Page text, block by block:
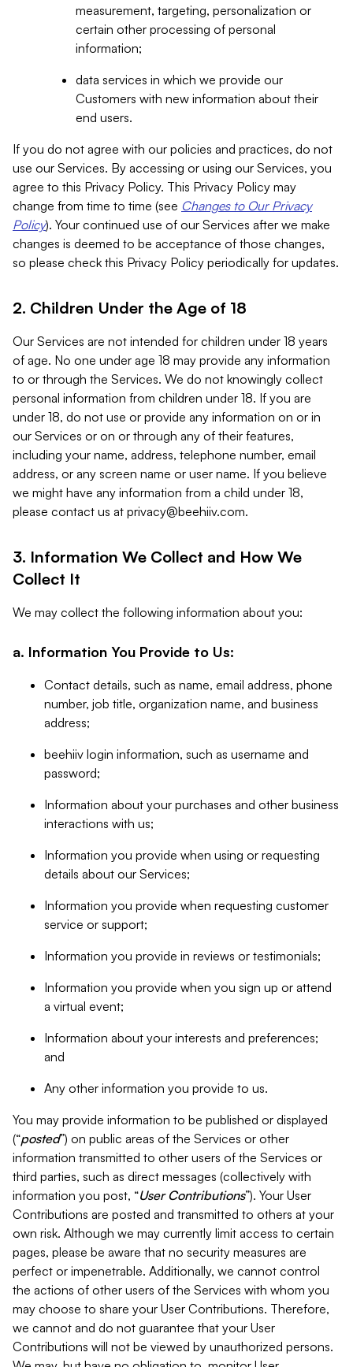
measurement, targeting, personalization or
certain other processing of personal
information;
data services in which we provide our
Customers with new information about their
end users.
If you do not agree with our policies and practices, do not
use our Services. By accessing or using our Services, you
agree to this Privacy Policy. This Privacy Policy may
change from time to time (see Changes to Our Privacy
Policy). Your continued use of our Services after we make
changes is deemed to be acceptance of those changes,
so please check this Privacy Policy periodically for updates.
2. Children Under the Age of 18
Our Services are not intended for children under 18 years
of age. No one under age 18 may provide any information
to or through the Services. We do not knowingly collect
personal information from children under 18. If you are
under 18, do not use or provide any information on or in
our Services or on or through any of their features,
including your name, address, telephone number, email
address, or any screen name or user name. If you believe
we might have any information from a child under 18,
please contact us at privacy@beehiiv.com.
3. Information We Collect and How We
Collect It
We may collect the following information about you:
a. Information You Provide to Us:
Contact details, such as name, email address, phone
number, job title, organization name, and business
address;
beehiiv login information, such as username and
password;
Information about your purchases and other business
interactions with us;
Information you provide when using or requesting
details about our Services;
Information you provide when requesting customer
service or support;
Information you provide in reviews or testimonials;
Information you provide when you sign up or attend
a virtual event;
Information about your interests and preferences;
and
Any other information you provide to us.
You may provide information to be published or displayed
(“posted”) on public areas of the Services or other
information transmitted to other users of the Services or
third parties, such as direct messages (collectively with
information you post, “User Contributions”). Your User
Contributions are posted and transmitted to others at your
own risk. Although we may currently limit access to certain
pages, please be aware that no security measures are
perfect or impenetrable. Additionally, we cannot control
the actions of other users of the Services with whom you
may choose to share your User Contributions. Therefore,
we cannot and do not guarantee that your User
Contributions will not be viewed by unauthorized persons.